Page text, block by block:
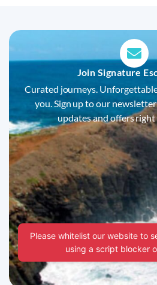
Join Signature
Curated journeys.
you. Sign up to our
updates and offers
Please whitelist our website to
using a script blocker